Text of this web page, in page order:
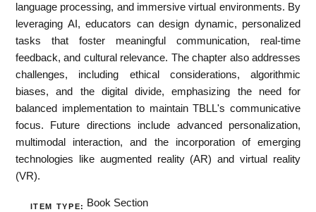
language processing, and immersive virtual environments. By
leveraging AI, educators can design dynamic, personalized
tasks that foster meaningful communication, real-time
feedback, and cultural relevance. The chapter also addresses
challenges, including ethical considerations, algorithmic
biases, and the digital divide, emphasizing the need for
balanced implementation to maintain TBLL's communicative
focus. Future directions include advanced personalization,
multimodal interaction, and the incorporation of emerging
technologies like augmented reality (AR) and virtual reality
(VR).
ITEM TYPE: Book Section